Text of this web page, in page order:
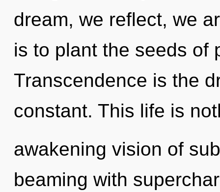
dream, we reflect, we
is to plant the seeds of
Transcendence is the
constant. This life is
awakening vision of
beaming with